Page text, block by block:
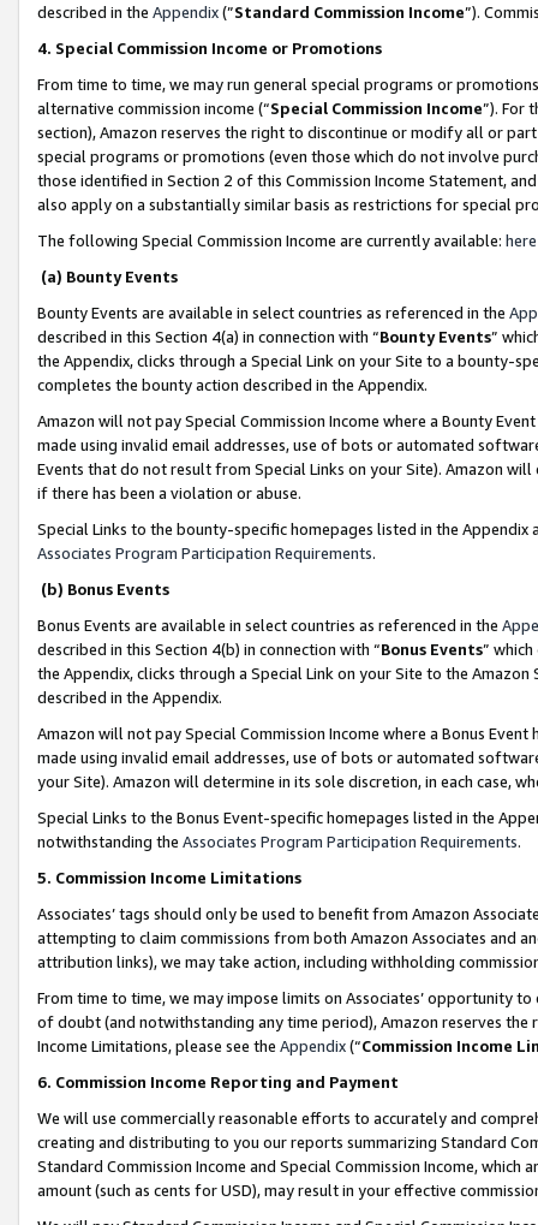
described in the Appendix(”Standard Commission Income”).
4. Special Commission Income or Promotions
From time to time, we may run general special programs or
alternative commission income (“Special Commission Income”). For
section), Amazon reserves the right to discontinue or modify all or
special programs or promotions (even those which do not involve
those identified in Section 2 of this Commission Income Statement,
also apply on a substantially similar basis as restrictions for special
The following Special Commission Income are currently available: here
(a) Bounty Events
Bounty Events are available in select countries as referenced in the
described in this Section 4(a) in connection with “Bounty Events”
the Appendix, clicks through a Special Link on your Site to a bounty-
completes the bounty action described in the Appendix.
Amazon will not pay Special Commission Income where a Bounty
made using invalid email addresses, use of bots or automated
Events that do not result from Special Links on your Site). Amazon
if there has been a violation or abuse.
Special Links to the bounty-specific homepages listed in the
Associates Program Participation Requirements.
(b) Bonus Events
Bonus Events are available in select countries as referenced in the
described in this Section 4(b) in connection with “Bonus Events”
the Appendix, clicks through a Special Link on your Site to the
described in the Appendix.
Amazon will not pay Special Commission Income where a Bonus
made using invalid email addresses, use of bots or automated
your Site). Amazon will determine in its sole discretion, in each case,
Special Links to the Bonus Event-specific homepages listed in the
notwithstanding the Associates Program Participation Requirements.
5. Commission Income Limitations
Associates’ tags should only be used to benefit from Amazon
attempting to claim commissions from both Amazon Associates and
attribution links), we may take action, including withholding
From time to time, we may impose limits on Associates’ opportunity
of doubt (and notwithstanding any time period), Amazon reserves
Income Limitations, please see the Appendix(“Commission Income
6. Commission Income Reporting and Payment
We will use commercially reasonable efforts to accurately and
creating and distributing to you our reports summarizing Standard
Standard Commission Income and Special Commission Income,
amount (such as cents for USD), may result in your effective